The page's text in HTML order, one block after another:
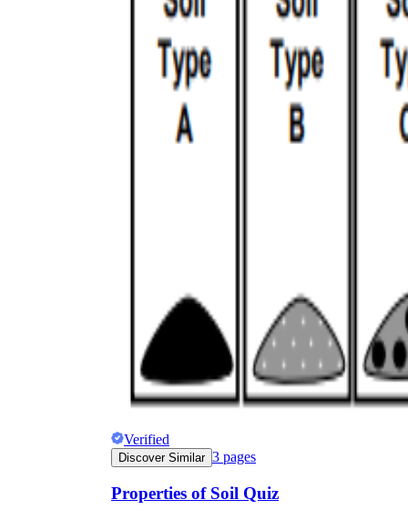
Verified
Discover Similar 3 pages
Properties of Soil Quiz